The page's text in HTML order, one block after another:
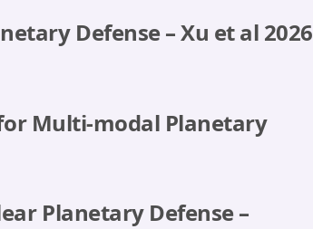
Defense – Xu et al 2026
Multi-modal Planetary
Planetary Defense –